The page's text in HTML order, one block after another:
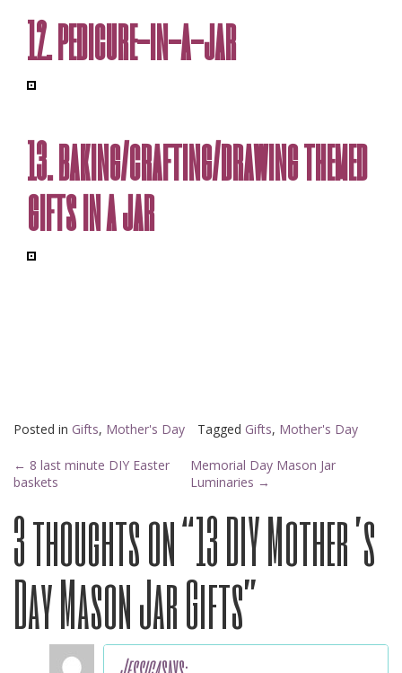
12. pedicure-in-a-jar
13. baking/crafting/drawing themed
gifts in a jar
Posted in Gifts, Mother's Day Tagged Gifts, Mother's Day
Post
navigation
← 8 last minute DIY Easter
baskets
Memorial Day Mason Jar
Luminaries →
3 thoughts on “13 DIY Mother’s
Day Mason Jar Gifts”